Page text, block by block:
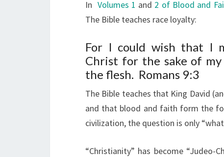
In Volumes 1 and 2 of Blood and
The Bible teaches race loyalty:
For I could wish that I
Christ for the sake of
the flesh. Romans 9:3
The Bible teaches that King David
and that blood and faith form the
civilization, the question is only
“Christianity” has become “Judeo-